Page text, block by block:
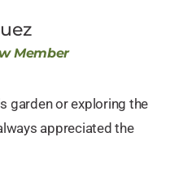
Member
garden or exploring the
appreciated the